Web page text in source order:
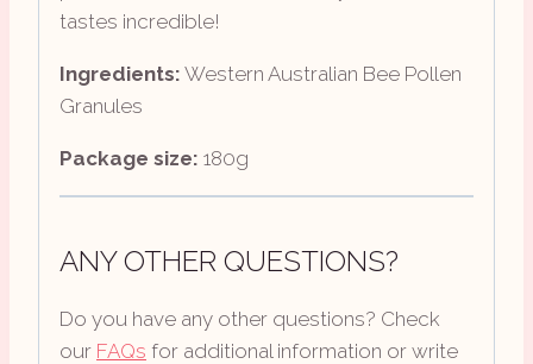
tastes incredible!
Ingredients: Western Australian Bee Pollen
Granules
Package size: 180g
ANY OTHER QUESTIONS?
Do you have any other questions? Check
our FAQs for additional information or write